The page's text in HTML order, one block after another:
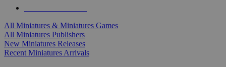
All Miniatures & Miniatures Games
All Miniatures Publishers
New Miniatures Releases
Recent Miniatures Arrivals